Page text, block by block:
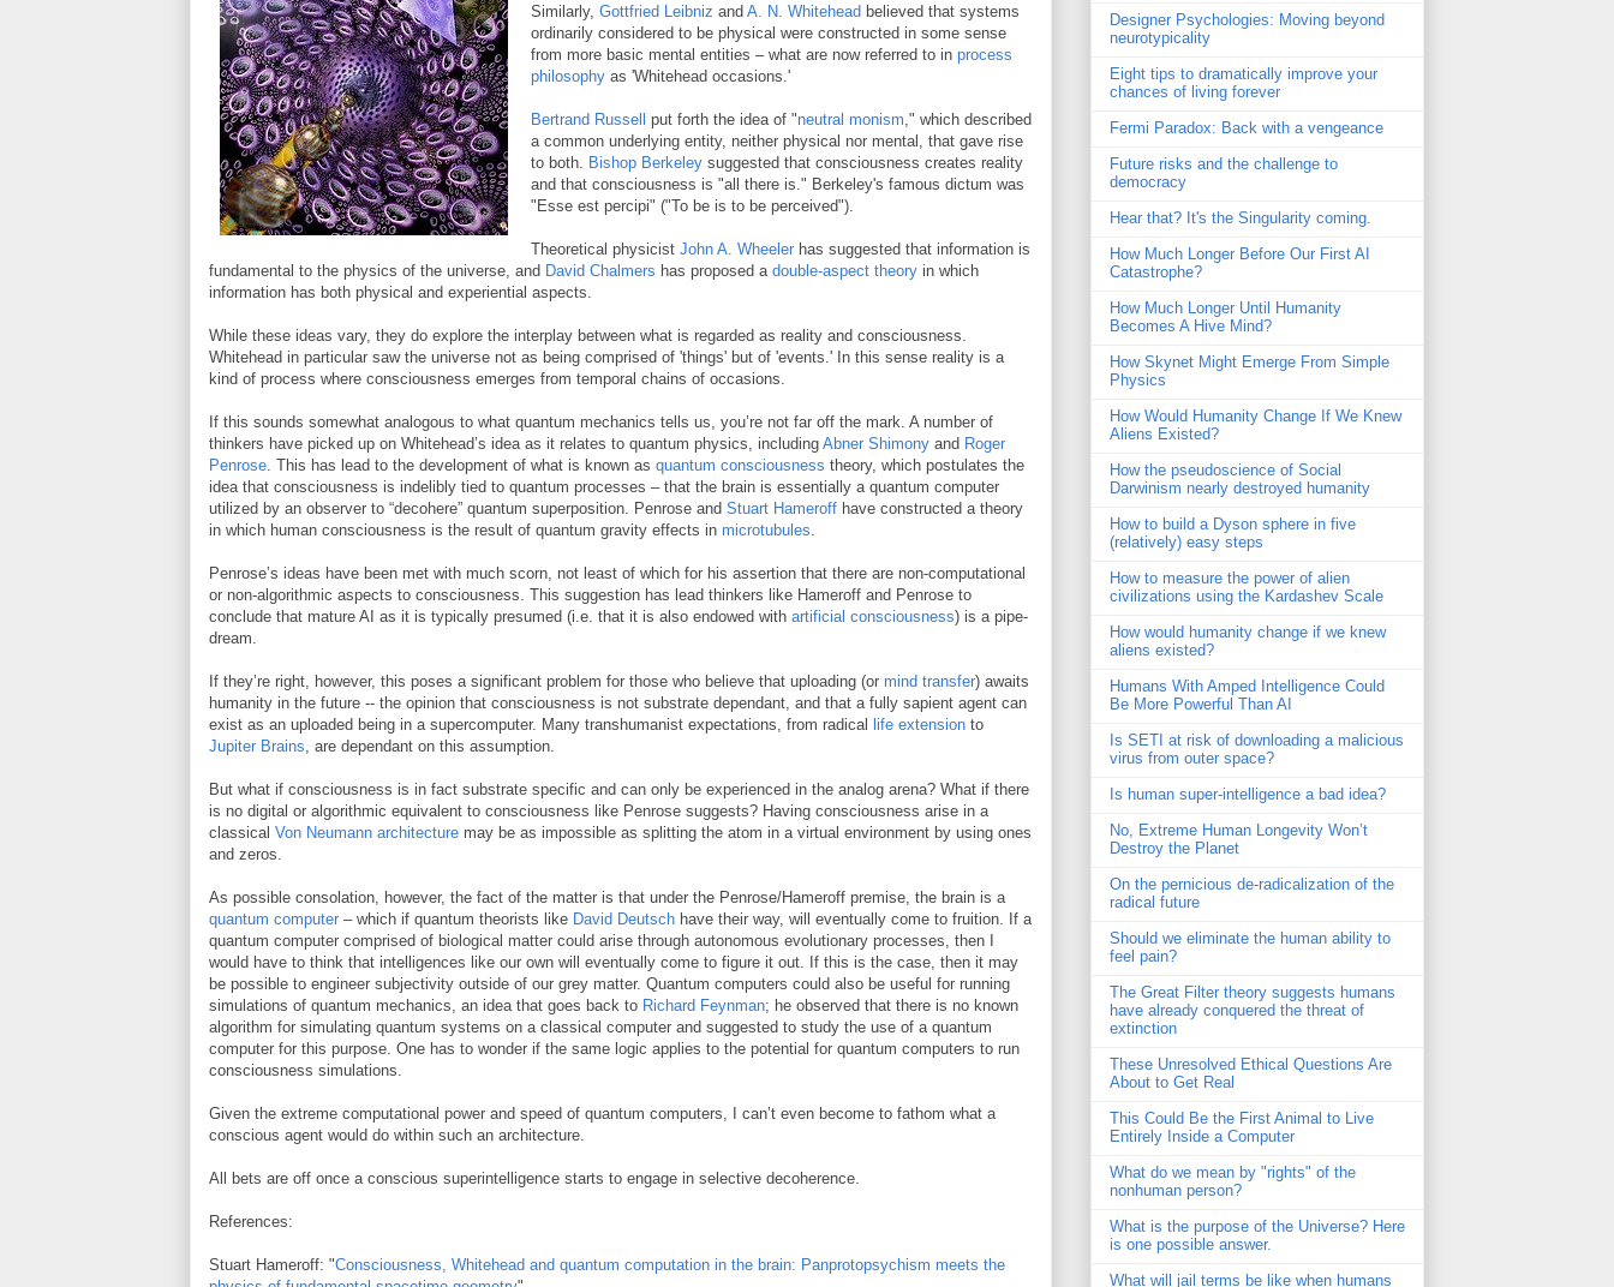
Similarly, Gottfried Leibniz and A. N. Whitehead believed that systems
ordinarily considered to be physical were constructed in some sense
from more basic mental entities – what are now referred to in process
philosophy as 'Whitehead occasions.'
Bertrand Russell put forth the idea of "neutral monism," which described
a common underlying entity, neither physical nor mental, that gave rise
to both. Bishop Berkeley suggested that consciousness creates reality
and that consciousness is "all there is." Berkeley's famous dictum was
"Esse est percipi" ("To be is to be perceived").
Theoretical physicist John A. Wheeler has suggested that information is
fundamental to the physics of the universe, and David Chalmers has proposed a double-aspect theory in which
information has both physical and experiential aspects.
While these ideas vary, they do explore the interplay between what is regarded as reality and consciousness.
Whitehead in particular saw the universe not as being comprised of 'things' but of 'events.' In this sense reality is a
kind of process where consciousness emerges from temporal chains of occasions.
If this sounds somewhat analogous to what quantum mechanics tells us, you’re not far off the mark. A number of
thinkers have picked up on Whitehead’s idea as it relates to quantum physics, including Abner Shimony and Roger
Penrose. This has lead to the development of what is known as quantum consciousness theory, which postulates the
idea that consciousness is indelibly tied to quantum processes – that the brain is essentially a quantum computer
utilized by an observer to “decohere” quantum superposition. Penrose and Stuart Hameroff have constructed a theory
in which human consciousness is the result of quantum gravity effects in microtubules.
Penrose’s ideas have been met with much scorn, not least of which for his assertion that there are non-computational
or non-algorithmic aspects to consciousness. This suggestion has lead thinkers like Hameroff and Penrose to
conclude that mature AI as it is typically presumed (i.e. that it is also endowed with artificial consciousness) is a pipe-
dream.
If they’re right, however, this poses a significant problem for those who believe that uploading (or mind transfer) awaits
humanity in the future -- the opinion that consciousness is not substrate dependant, and that a fully sapient agent can
exist as an uploaded being in a supercomputer. Many transhumanist expectations, from radical life extension to
Jupiter Brains, are dependant on this assumption.
But what if consciousness is in fact substrate specific and can only be experienced in the analog arena? What if there
is no digital or algorithmic equivalent to consciousness like Penrose suggests? Having consciousness arise in a
classical Von Neumann architecture may be as impossible as splitting the atom in a virtual environment by using ones
and zeros.
As possible consolation, however, the fact of the matter is that under the Penrose/Hameroff premise, the brain is a
quantum computer – which if quantum theorists like David Deutsch have their way, will eventually come to fruition. If a
quantum computer comprised of biological matter could arise through autonomous evolutionary processes, then I
would have to think that intelligences like our own will eventually come to figure it out. If this is the case, then it may
be possible to engineer subjectivity outside of our grey matter. Quantum computers could also be useful for running
simulations of quantum mechanics, an idea that goes back to Richard Feynman; he observed that there is no known
algorithm for simulating quantum systems on a classical computer and suggested to study the use of a quantum
computer for this purpose. One has to wonder if the same logic applies to the potential for quantum computers to run
consciousness simulations.
Given the extreme computational power and speed of quantum computers, I can’t even become to fathom what a
conscious agent would do within such an architecture.
All bets are off once a conscious superintelligence starts to engage in selective decoherence.
References:
Stuart Hameroff: "Consciousness, Whitehead and quantum computation in the brain: Panprotopsychism meets the
Designer Psychologies: Moving beyond
neurotypicality
Eight tips to dramatically improve your
chances of living forever
Fermi Paradox: Back with a vengeance
Future risks and the challenge to
democracy
Hear that? It's the Singularity coming.
How Much Longer Before Our First AI
Catastrophe?
How Much Longer Until Humanity
Becomes A Hive Mind?
How Skynet Might Emerge From Simple
Physics
How Would Humanity Change If We Knew
Aliens Existed?
How the pseudoscience of Social
Darwinism nearly destroyed humanity
How to build a Dyson sphere in five
(relatively) easy steps
How to measure the power of alien
civilizations using the Kardashev Scale
How would humanity change if we knew
aliens existed?
Humans With Amped Intelligence Could
Be More Powerful Than AI
Is SETI at risk of downloading a malicious
virus from outer space?
Is human super-intelligence a bad idea?
No, Extreme Human Longevity Won’t
Destroy the Planet
On the pernicious de-radicalization of the
radical future
Should we eliminate the human ability to
feel pain?
The Great Filter theory suggests humans
have already conquered the threat of
extinction
These Unresolved Ethical Questions Are
About to Get Real
This Could Be the First Animal to Live
Entirely Inside a Computer
What do we mean by "rights" of the
nonhuman person?
What is the purpose of the Universe? Here
is one possible answer.
What will jail terms be like when humans